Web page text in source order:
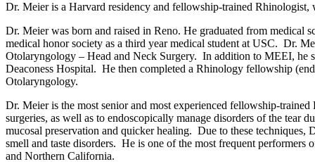
Dr. Meier is a Harvard residency and fellowship-trained Rhinologist,
Dr. Meier was born and raised in Reno. He graduated from
medical honor society as a third year medical student at USC. Dr.
Otolaryngology – Head and Neck Surgery. In addition to MEEI, he
Deaconess Hospital. He then completed a Rhinology fellowship
Otolaryngology.
Dr. Meier is the most senior and most experienced fellowship-
surgeries, as well as to endoscopically manage disorders of the
mucosal preservation and quicker healing. Due to these techniques,
smell and taste disorders. He is one of the most frequent
and Northern California.